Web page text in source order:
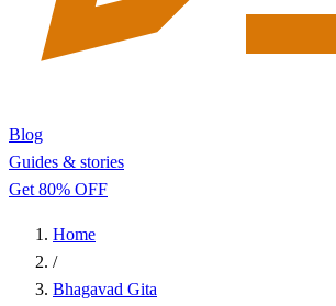
Blog
Guides & stories
Get 80% OFF
Home
/
Bhagavad Gita